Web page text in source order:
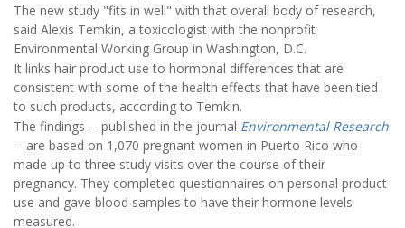
The new study "fits in well" with that overall body of research,
said Alexis Temkin, a toxicologist with the nonprofit
Environmental Working Group in Washington, D.C.
It links hair product use to hormonal differences that are
consistent with some of the health effects that have been tied
to such products, according to Temkin.
The findings -- published in the journal Environmental Research
-- are based on 1,070 pregnant women in Puerto Rico who
made up to three study visits over the course of their
pregnancy. They completed questionnaires on personal product
use and gave blood samples to have their hormone levels
measured.